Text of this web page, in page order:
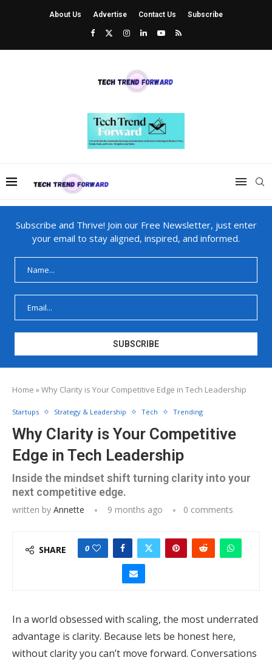
About Us Advertise Contact Us Subscribe
Subscribe and Thrive! Join our Free Newsletter, just enter
your email to stay aligned, inspired, and informed.
Home »Why Clarity is Your Competitive Edge in Tech Leadership
Startups Strategy & Leadership Tech Trending
Why Clarity is Your Competitive
Edge in Tech Leadership
Inside the mindset shift turning clarity into your
next competitive edge.
written by Annette 9 months ago 0 comments
SHARE 0
In a world obsessed with scaling, the most underrated
advantage is clarity. Because lets be honest here,
without clarity you can’t move forward. Conversations